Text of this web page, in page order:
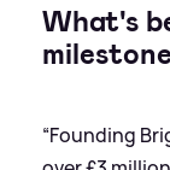
What's
“Founding